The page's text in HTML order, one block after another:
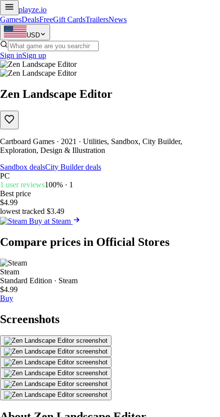
playze.io
GamesDealsFreeGift CardsTrailersNews
USD
Sign inSign up
Zen Landscape Editor
Cartboard Games · 2021 · Utilities, Sandbox, City Builder,
Exploration, Design & Illustration
Sandbox dealsCity Builder deals
PC
1 user reviews100% · 1
Best price
$4.99
lowest tracked $3.49
Buy at Steam
Compare prices in Official Stores
Steam
Standard Edition · Steam
$4.99
Buy
Screenshots